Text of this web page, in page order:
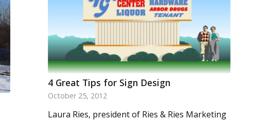
4 Great Tips for Sign Design
October 25, 2012
Laura Ries, president of Ries & Ries Marketing